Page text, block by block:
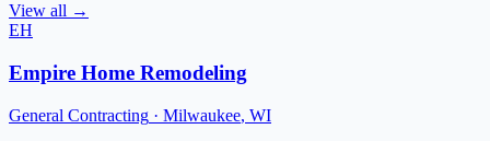
View all →
EH
Empire Home Remodeling
General Contracting · Milwaukee, WI